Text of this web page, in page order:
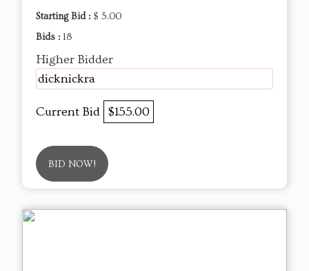
Starting Bid : $ 5.00
Bids : 18
Higher Bidder
dicknickra
Current Bid $155.00
BID NOW!